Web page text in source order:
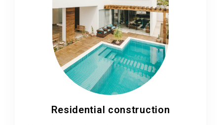
Residential construction